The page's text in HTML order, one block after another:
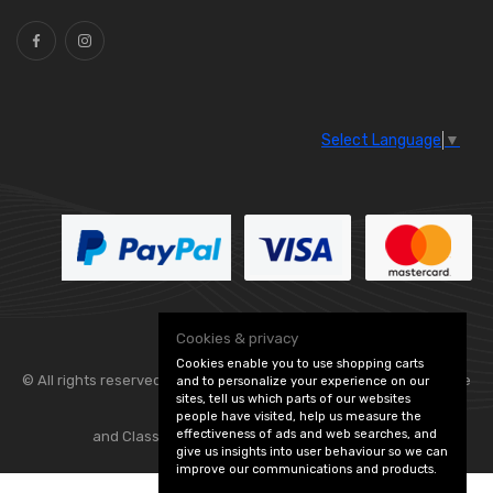
Select Language ▼
© All rights reserved. Flexolite — — part of Vintage
and Classic Spares -Edit Cookie Preferences
Cookies & privacy
Cookies enable you to use shopping carts
and to personalize your experience on our
sites, tell us which parts of our websites
people have visited, help us measure the
effectiveness of ads and web searches, and
give us insights into user behaviour so we can
improve our communications and products.